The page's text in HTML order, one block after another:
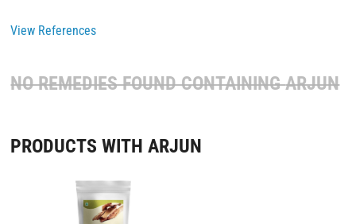
View References
NO REMEDIES FOUND CONTAININGARJUN
PRODUCTS WITH ARJUN